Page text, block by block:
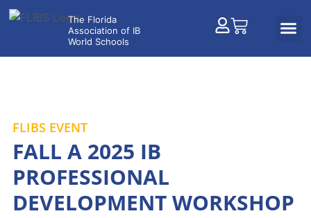
FLIBS EVENT
FALL A 2025 IB
PROFESSIONAL
DEVELOPMENT WORKSHOP